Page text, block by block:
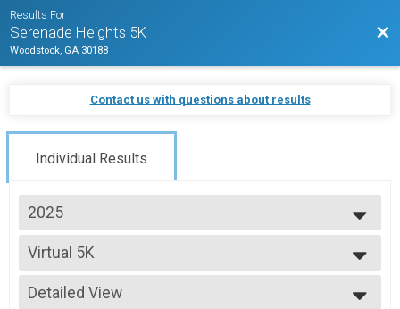
Results For
Serenade Heights 5K
Woodstock, GA 30188
Contact us with questions about results
Individual Results
2025
2025
2024
2023
2019
Virtual 5K
Virtual Runner
--- Select Results ---
September 5K Results
Detailed View